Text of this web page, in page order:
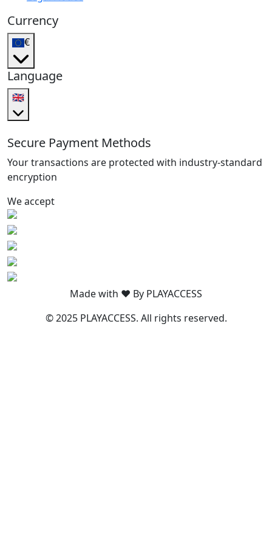
Currency
€
Language
🇬🇧
Secure Payment Methods
Your transactions are protected with industry-standard
encryption
We accept
Made with ❤️ By PLAYACCESS
© 2025 PLAYACCESS. All rights reserved.